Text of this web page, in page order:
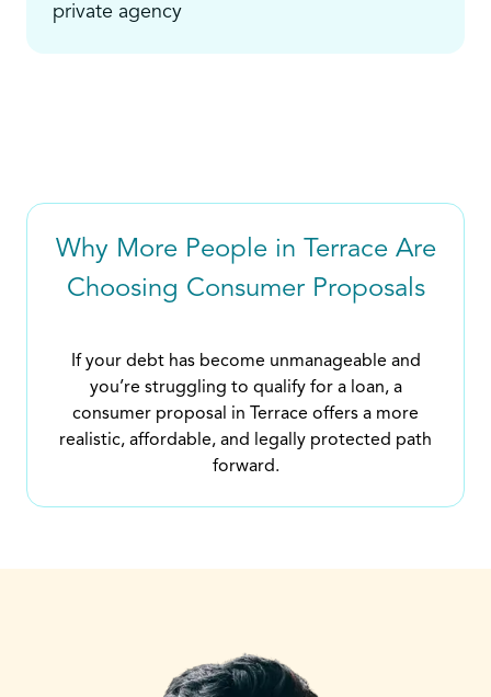
private agency
Why More People in Terrace Are
Choosing Consumer Proposals
If your debt has become unmanageable and
you’re struggling to qualify for a loan, a
consumer proposal in Terrace offers a more
realistic, affordable, and legally protected path
forward.